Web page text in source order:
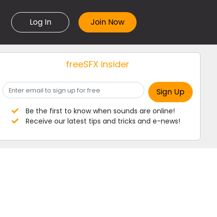
Log In
freeSFX insider
Be the first to know when sounds are online!
Receive our latest tips and tricks and e-news!